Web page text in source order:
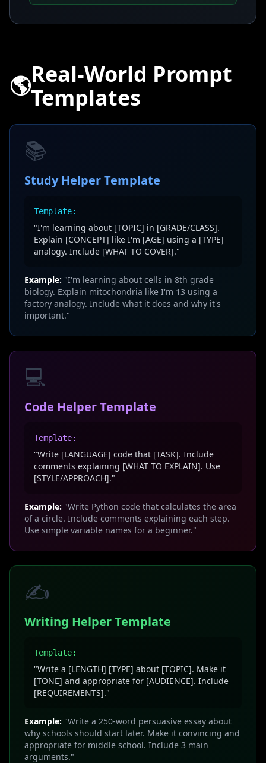
🌎Real-World Prompt
Templates
📚
Study Helper Template
Template:
"I'm learning about [TOPIC] in [GRADE/CLASS].
Explain [CONCEPT] like I'm [AGE] using a [TYPE]
analogy. Include [WHAT TO COVER]."
Example: "I'm learning about cells in 8th grade
biology. Explain mitochondria like I'm 13 using a
factory analogy. Include what it does and why it's
important."
💻
Code Helper Template
Template:
"Write [LANGUAGE] code that [TASK]. Include
comments explaining [WHAT TO EXPLAIN]. Use
[STYLE/APPROACH]."
Example: "Write Python code that calculates the area
of a circle. Include comments explaining each step.
Use simple variable names for a beginner."
✍️
Writing Helper Template
Template:
"Write a [LENGTH] [TYPE] about [TOPIC]. Make it
[TONE] and appropriate for [AUDIENCE]. Include
[REQUIREMENTS]."
Example: "Write a 250-word persuasive essay about
why schools should start later. Make it convincing and
appropriate for middle school. Include 3 main
arguments."